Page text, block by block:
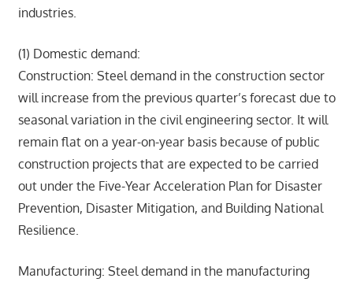
industries.
(1) Domestic demand:
Construction: Steel demand in the construction sector
will increase from the previous quarter’s forecast due to
seasonal variation in the civil engineering sector. It will
remain flat on a year-on-year basis because of public
construction projects that are expected to be carried
out under the Five-Year Acceleration Plan for Disaster
Prevention, Disaster Mitigation, and Building National
Resilience.
Manufacturing: Steel demand in the manufacturing